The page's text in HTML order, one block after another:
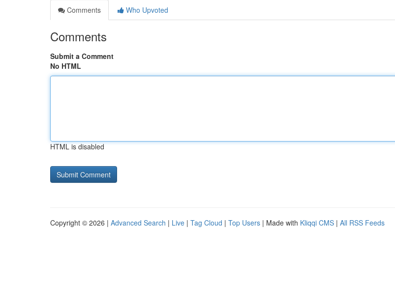
Comments
Who Upvoted
Comments
Submit a Comment
No HTML
HTML is disabled
Copyright © 2026 | Advanced Search | Live | Tag Cloud | Top Users | Made with Kliqqi CMS | All RSS Feeds